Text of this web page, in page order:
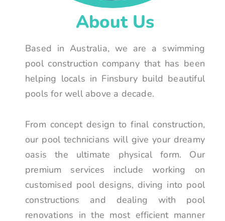
About Us
Based in Australia, we are a swimming
pool construction company that has been
helping locals in Finsbury build beautiful
pools for well above a decade.
From concept design to final construction,
our pool technicians will give your dreamy
oasis the ultimate physical form. Our
premium services include working on
customised pool designs, diving into pool
constructions and dealing with pool
renovations in the most efficient manner